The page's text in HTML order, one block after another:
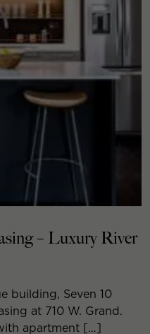
– Luxury River
building, Seven 10
at 710 W. Grand.
apartment […]